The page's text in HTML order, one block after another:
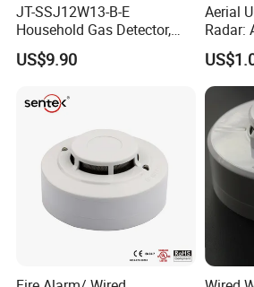
JT-SSJ12W13-B-E
Household Gas Detector,
Natural Gas Alarm for
Domestic Use
US$9.90
Aerial
Radar: